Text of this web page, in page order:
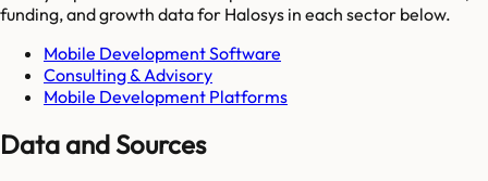
funding, and growth data for Halosys in each sector below.
Mobile Development Software
Consulting & Advisory
Mobile Development Platforms
Data and Sources